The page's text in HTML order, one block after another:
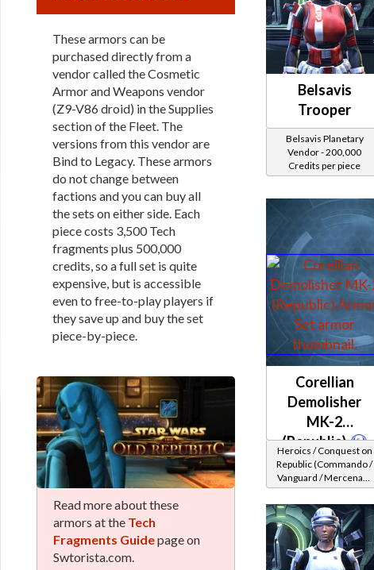
These armors can be
purchased directly from a
vendor called the Cosmetic
Armor and Weapons vendor
(Z9-V86 droid) in the Supplies
section of the Fleet. The
versions from this vendor are
Bind to Legacy. These armors
do not change between
factions and you can buy all
the sets on either side. Each
piece costs 3,500 Tech
fragments plus 500,000
credits, so a full set is quite
expensive, but is accessible
even to free-to-play players if
they save up and buy the set
piece-by-piece.
Read more about these
armors at the Tech
Fragments Guidepage on
Swtorista.com.
Belsavis
Trooper
Belsavis Planetary
Vendor - 200,000
Credits per piece
Corellian
Demolisher
MK-2
(Republic)
Heroics / Conquest on
Republic (Commando /
Vanguard / Mercenary
/ Powertech) at Level
48-49